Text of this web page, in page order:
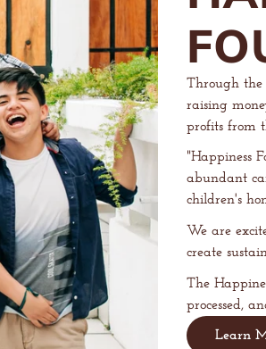
Through the
raising
profits from
"Happiness
abundant
children's
We are
create
The
processed,
Learn